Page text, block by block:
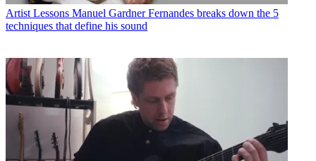
Artist Lessons Manuel Gardner Fernandes breaks down the 5
techniques that define his sound